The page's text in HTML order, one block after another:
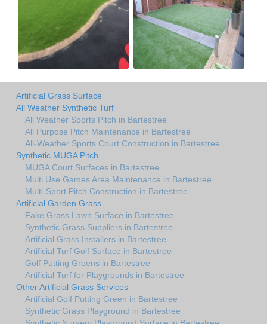
Artificial Grass Surface
All Weather Synthetic Turf
All Weather Sports Pitch in Bartestree
All Purpose Pitch Maintenance in Bartestree
All-Weather Sports Court Construction in Bartestree
Synthetic MUGA Pitch
MUGA Court Surfaces in Bartestree
Multi Use Games Area Maintenance in Bartestree
Multi-Sport Pitch Construction in Bartestree
Artificial Garden Grass
Fake Grass Lawn Surface in Bartestree
Synthetic Grass Suppliers in Bartestree
Artificial Grass Installers in Bartestree
Artificial Turf Golf Surface in Bartestree
Golf Putting Greens in Bartestree
Artificial Turf for Playgrounds in Bartestree
Other Artificial Grass Services
Artificial Golf Putting Green in Bartestree
Synthetic Grass Playground in Bartestree